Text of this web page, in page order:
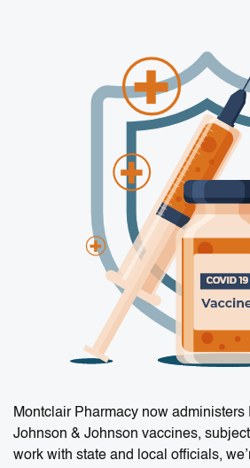
Montclair Pharmacy now administers
Johnson & Johnson vaccines,
work with state and local officials,